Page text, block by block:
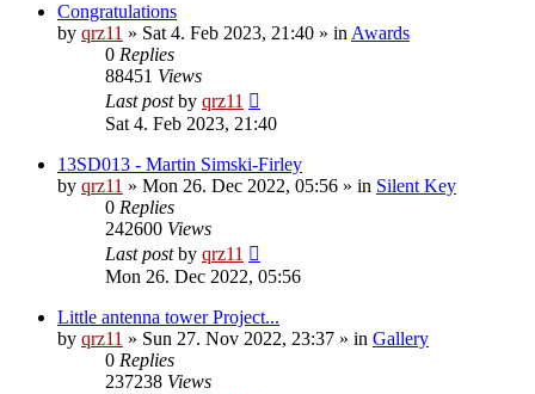
Congratulations
by qrz11 » Sat 4. Feb 2023, 21:40 » in Awards
0 Replies
88451 Views
Last postby qrz11
Sat 4. Feb 2023, 21:40
13SD013 - Martin Simski-Firley
by qrz11 » Mon 26. Dec 2022, 05:56 » in Silent Key
0 Replies
242600 Views
Last postby qrz11
Mon 26. Dec 2022, 05:56
Little antenna tower Project...
by qrz11 » Sun 27. Nov 2022, 23:37 » in Gallery
0 Replies
237238 Views